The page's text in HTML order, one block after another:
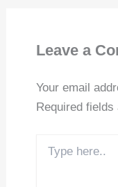
Leave a
Your email
Required fields
here..